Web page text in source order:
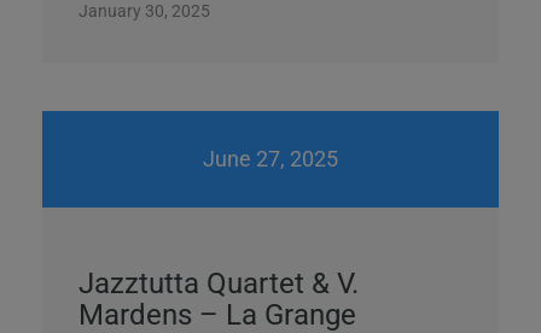
January 30, 2025
June 27, 2025
Jazztutta Quartet & V.
Mardens – La Grange